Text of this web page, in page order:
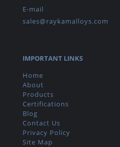
E-mail
sales@raykamalloys.com
IMPORTANT LINKS
Home
About
Products
Certifications
Blog
Contact Us
Privacy Policy
Site Map